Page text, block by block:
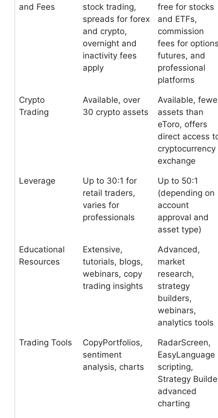
and Fees
stock trading,
spreads for forex
and crypto,
overnight and
inactivity fees
apply
free for stocks
and ETFs,
commission
fees for
futures, and
professional
platforms
Crypto
Trading
Available, over
30 crypto assets
Available,
assets than
eToro, offers
direct access
cryptocurrency
exchange
Leverage
Up to 30:1 for
retail traders,
varies for
professionals
Up to 50:1
(depending on
account
approval and
asset type)
Educational
Resources
Extensive,
tutorials, blogs,
webinars, copy
trading insights
Advanced,
market
research,
strategy
builders,
webinars,
analytics tools
Trading Tools
CopyPortfolios,
sentiment
analysis, charts
RadarScreen,
EasyLanguage
scripting,
Strategy
advanced
charting